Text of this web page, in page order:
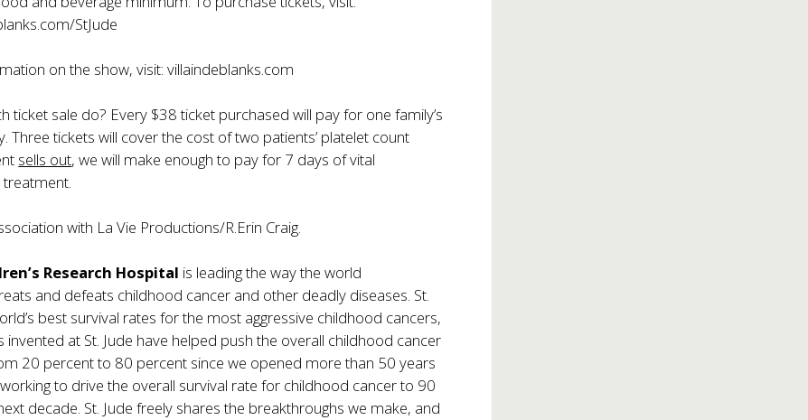
StJude
on the show, visit:villaindeblanks.com
ticket sale do? Every $38 ticket purchased will pay for one family’s
Three tickets will cover the cost of two patients’ platelet count
sells out, we will make enough to pay for 7 days of vital
with La Vie Productions/R.Erin Craig.
Research Hospital is leading the way the world
and defeats childhood cancer and other deadly diseases. St.
best survival rates for the most aggressive childhood cancers,
invented at St. Jude have helped push the overall childhood cancer
20 percent to 80 percent since we opened more than 50 years
working to drive the overall survival rate for childhood cancer to 90
decade. St. Jude freely shares the breakthroughs we make, and